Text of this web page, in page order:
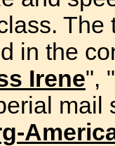
in the
Irene", "
mail